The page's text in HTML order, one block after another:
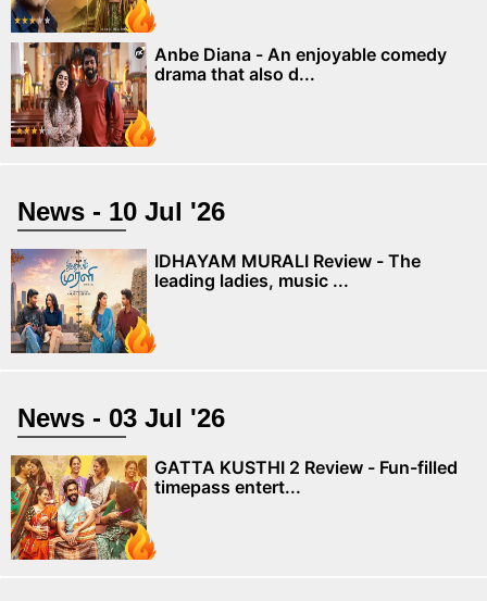
Anbe Diana - An enjoyable comedy
drama that also d...
News - 10 Jul '26
IDHAYAM MURALI Review - The
leading ladies, music ...
News - 03 Jul '26
GATTA KUSTHI 2 Review - Fun-filled
timepass entert...